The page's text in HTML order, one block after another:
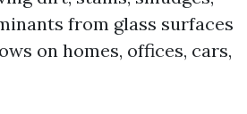
from glass surfaces
on homes, offices, cars,